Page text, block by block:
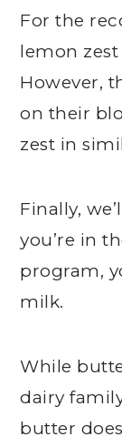
For the
lemon
However,
on their
zest in
Finally,
you’re in
program,
milk.
While
dairy
butter